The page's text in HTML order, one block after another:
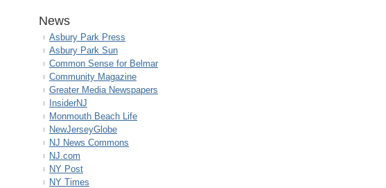
News
Asbury Park Press
Asbury Park Sun
Common Sense for Belmar
Community Magazine
Greater Media Newspapers
InsiderNJ
Monmouth Beach Life
NewJerseyGlobe
NJ News Commons
NJ.com
NY Post
NY Times